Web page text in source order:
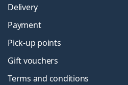
Delivery
Payment
Pick-up points
Gift vouchers
Terms and conditions